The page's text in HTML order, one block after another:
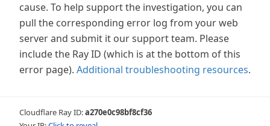
cause. To help support the investigation, you can
pull the corresponding error log from your web
server and submit it our support team. Please
include the Ray ID (which is at the bottom of this
error page). Additional troubleshooting resources.
Cloudflare Ray ID:a270e0c98bf8cf36